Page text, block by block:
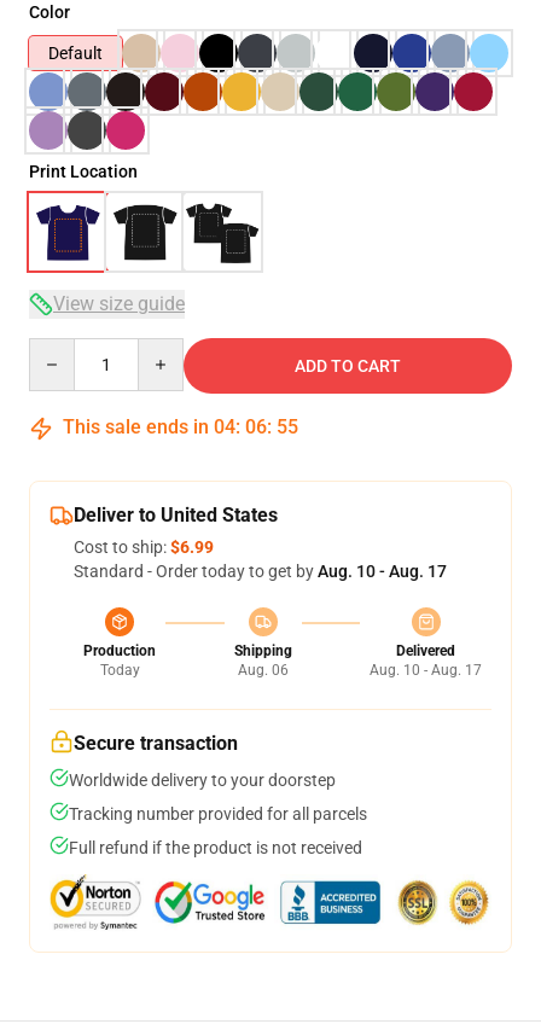
Color
Default
Print Location
View size guide
ADD TO CART
This sale ends in 04: 06: 54
Deliver to United States
Cost to ship:$6.99
Standard - Order today to get byAug. 10 - Aug. 17
Production
Today
Shipping
Aug. 06
Delivered
Aug. 10 - Aug. 17
Secure transaction
Worldwide delivery to your doorstep
Tracking number provided for all parcels
Full refund if the product is not received